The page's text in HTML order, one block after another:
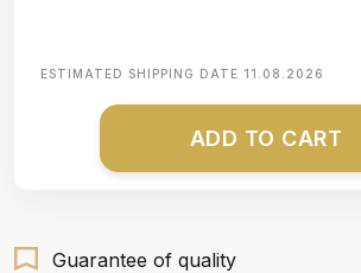
ESTIMATED SHIPPING DATE 11.08.2026
ADD TO CART
Guarantee of quality